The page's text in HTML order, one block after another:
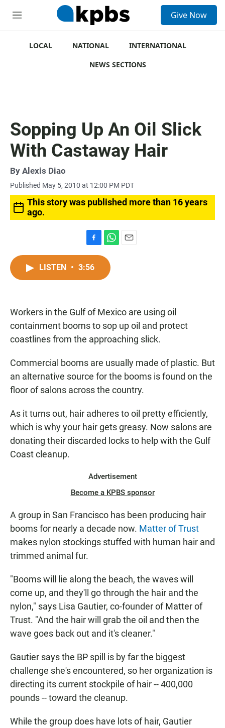
M
Give Now
LOCAL NATIONAL
INTERNATIONAL
NEWS SECTIONS
Sopping Up An Oil Slick
With Castaway Hair
By Alexis Diao
Published May 5, 2010 at 12:00 PM PDT
This story was published more than 16 years
ago.
a
c
k
h
t
p
LISTEN • 3:56
Workers in the Gulf of Mexico are using oil
containment booms to sop up oil and protect
coastlines from the approaching slick.
Commercial booms are usually made of plastic. But
an alternative source for the booms is found on the
floor of salons across the country.
As it turns out, hair adheres to oil pretty efficiently,
which is why your hair gets greasy. Now salons are
donating their discarded locks to help with the Gulf
Coast cleanup.
Advertisement
Become a KPBS sponsor
A group in San Francisco has been producing hair
booms for nearly a decade now. Matter of Trust
makes nylon stockings stuffed with human hair and
trimmed animal fur.
"Booms will lie along the beach, the waves will
come up, and they'll go through the hair and the
nylon," says Lisa Gautier, co-founder of Matter of
Trust. "And the hair will grab the oil and then the
wave goes back out and it's cleaner."
Gautier says the BP spill is by far the biggest
challenge she's encountered, so her organization is
directing its current stockpile of hair -- 400,000
pounds -- toward the cleanup.
While the group does have lots of hair, Gautier